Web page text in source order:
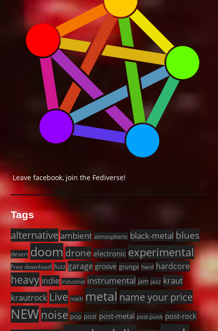
Leave facebook, join the Fediverse!
Tags
alternativeambient atmospheric black-metal blues
desert doomdrone electronic experimental
Free download! fuzz garage groove grunge hard hardcore
heavy indie industrial instrumental jam jazz kraut
krautrock Live math metal name your price
NEW noise pop post post-metal post-punk post-rock